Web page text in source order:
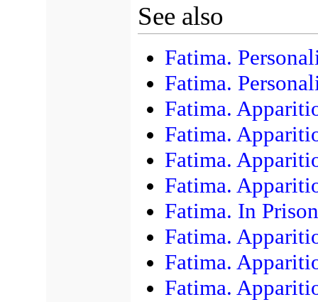
See also
Fatima.
Fatima.
Fatima.
Fatima.
Fatima.
Fatima.
Fatima. In
Fatima.
Fatima.
Fatima.